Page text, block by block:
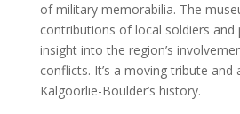
of military memorabilia. The
contributions of local soldiers and
insight into the region’s
conflicts. It’s a moving tribute
Kalgoorlie-Boulder’s history.